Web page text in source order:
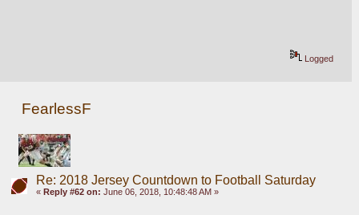
Logged
FearlessF
Re: 2018 Jersey Countdown to Football Saturday
« Reply #62 on: June 06, 2018, 10:48:48 AM »